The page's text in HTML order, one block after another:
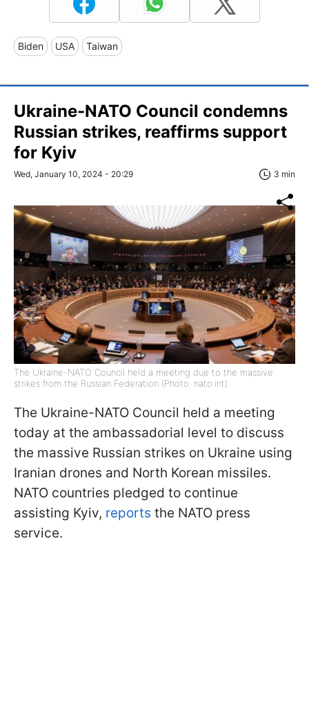
Biden USA Taiwan
Ukraine-NATO Council condemns
Russian strikes, reaffirms support
for Kyiv
Wed, January 10, 2024 - 20:29 3 min
The Ukraine-NATO Council held a meeting due to the massive
strikes from the Russian Federation (Photo: nato.int)
The Ukraine-NATO Council held a meeting
today at the ambassadorial level to discuss
the massive Russian strikes on Ukraine using
Iranian drones and North Korean missiles.
NATO countries pledged to continue
assisting Kyiv, reports the NATO press
service.